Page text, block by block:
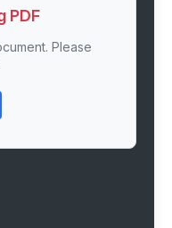
PDF
Please